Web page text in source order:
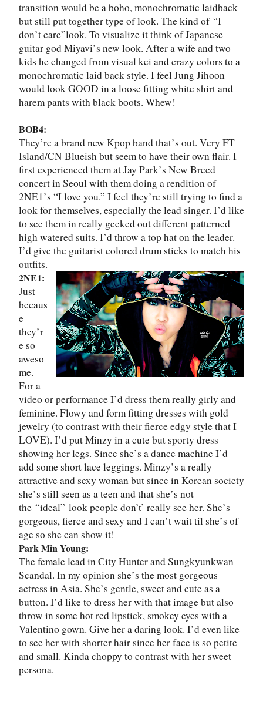
transition would be a boho, monochromatic laidback
but still put together type of look. The kind of “I
don’t care”look. To visualize it think of Japanese
guitar god Miyavi’s new look. After a wife and two
kids he changed from visual kei and crazy colors to a
monochromatic laid back style. I feel Jung Jihoon
would look GOOD in a loose fitting white shirt and
harem pants with black boots. Whew!
BOB4:
They’re a brand new Kpop band that’s out. Very FT
Island/CN Blueish but seem to have their own flair. I
first experienced them at Jay Park’s New Breed
concert in Seoul with them doing a rendition of
2NE1’s “I love you.” I feel they’re still trying to find a
look for themselves, especially the lead singer. I’d like
to see them in really geeked out different patterned
high watered suits. I’d throw a top hat on the leader.
I’d give the guitarist colored drum sticks to match his
outfits.
2NE1:
Just
becaus
e
they’r
e so
aweso
me.
For a
video or performance I’d dress them really girly and
feminine. Flowy and form fitting dresses with gold
jewelry (to contrast with their fierce edgy style that I
LOVE). I’d put Minzy in a cute but sporty dress
showing her legs. Since she’s a dance machine I’d
add some short lace leggings. Minzy’s a really
attractive and sexy woman but since in Korean society
she’s still seen as a teen and that she’s not
the “ideal” look people don’t’ really see her. She’s
gorgeous, fierce and sexy and I can’t wait til she’s of
age so she can show it!
Park Min Young:
The female lead in City Hunter and Sungkyunkwan
Scandal. In my opinion she’s the most gorgeous
actress in Asia. She’s gentle, sweet and cute as a
button. I’d like to dress her with that image but also
throw in some hot red lipstick, smokey eyes with a
Valentino gown. Give her a daring look. I’d even like
to see her with shorter hair since her face is so petite
and small. Kinda choppy to contrast with her sweet
persona.